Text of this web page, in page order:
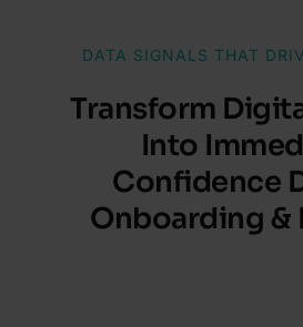
DATA SIGNALS THAT
Transform
Into
Confidence
Onboarding &